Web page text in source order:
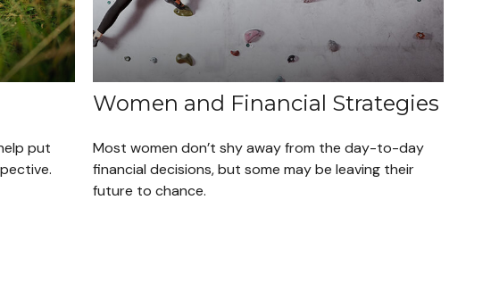
put
Women and Financial Strategies
Most women don’t shy away from the day-to-day
financial decisions, but some may be leaving their
future to chance.